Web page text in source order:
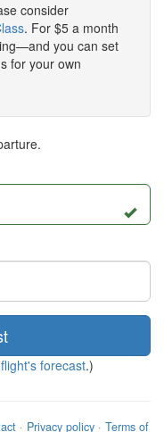
consider
. For $5 a month
you can set
for your own
forecast.)
· Privacy policy· Terms of